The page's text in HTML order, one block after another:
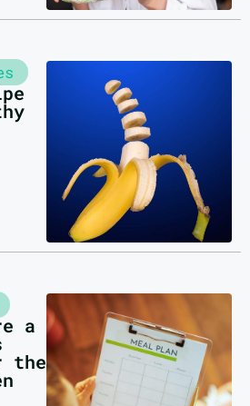
a
the